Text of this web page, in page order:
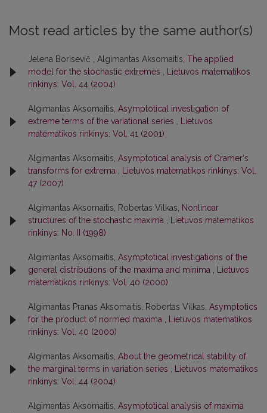
Most read articles by the same author(s)
Jelena Borisevič , Algimantas Aksomaitis, The applied
model for the stochastic extremes , Lietuvos matematikos
rinkinys: Vol. 44 (2004)
Algimantas Aksomaitis, Asymptotical investigation of
extreme terms of the variational series , Lietuvos
matematikos rinkinys: Vol. 41 (2001)
Algimantas Aksomaitis, Asymptotical analysis of Cramer‘s
transforms for extrema , Lietuvos matematikos rinkinys: Vol.
47 (2007)
Algimantas Aksomaitis, Robertas Vilkas, Nonlinear
structures of the stochastic maxima , Lietuvos matematikos
rinkinys: No. II (1998)
Algimantas Aksomaitis, Asymptotical investigations of the
general distributions of the maxima and minima , Lietuvos
matematikos rinkinys: Vol. 40 (2000)
Algimantas Pranas Aksomaitis, Robertas Vilkas, Asymptotics
for the product of normed maxima , Lietuvos matematikos
rinkinys: Vol. 40 (2000)
Algimantas Aksomaitis, About the geometrical stability of
the marginal terms in variation series , Lietuvos matematikos
rinkinys: Vol. 44 (2004)
Algimantas Aksomaitis, Asymptotical analysis of maxima